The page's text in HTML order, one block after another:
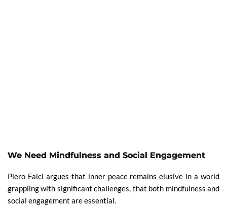
We Need Mindfulness and Social Engagement
Piero Falci argues that inner peace remains elusive in a world
grappling with significant challenges, that both mindfulness and
social engagement are essential.